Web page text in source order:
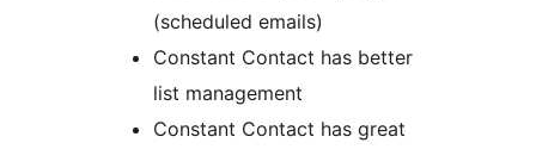
(scheduled emails)
Constant Contact has better
list management
Constant Contact has great